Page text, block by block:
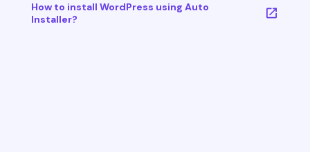
How to install WordPress using Auto
Installer?